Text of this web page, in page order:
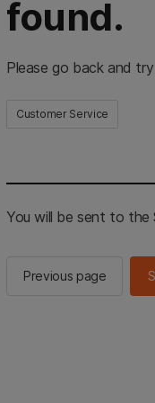
found.
Please go back and
Customer Service
You will be sent to the
Previous page